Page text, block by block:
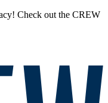
Check out the CREW